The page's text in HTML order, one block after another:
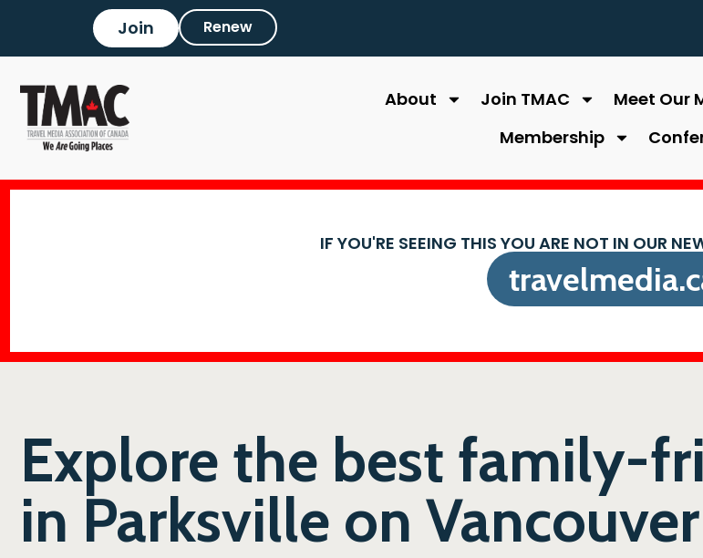
Join Renew
About Join TMAC
Meet Our
Membership
IF YOU'RE SEEING THIS YOU ARE NOT IN OUR
Explore the best family-
in Parksville on